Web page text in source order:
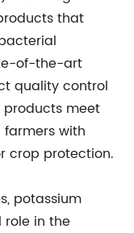
that
of-the-art
quality control
products meet
with
crop protection.
potassium
in the